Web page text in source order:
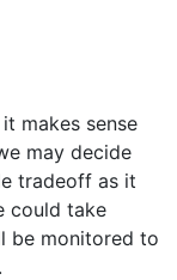
makes sense
may decide
tradeoff as it
could take
be monitored to